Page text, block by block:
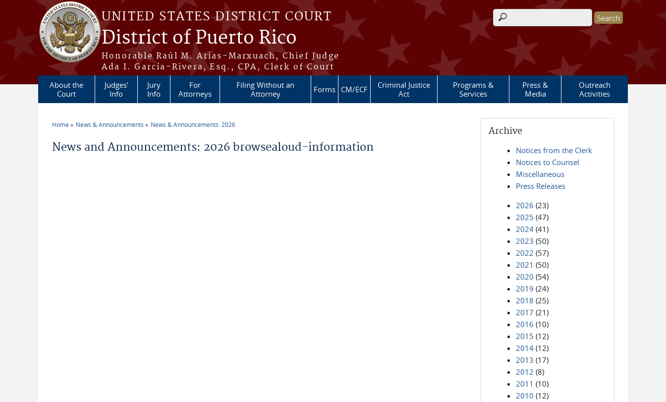
Skip to main content
UNITED STATES DISTRICT COURT
District of Puerto Rico
Honorable Raúl M. Arias-Marxuach, Chief Judge
Ada I. García-Rivera, Esq., CPA, Clerk of Court
Search form
About the
Court
Judges'
Info
Jury
Info
For
Attorneys
Filing Without an
Attorney
Forms CM/ECF
Criminal Justice
Act
Programs &
Services
Press &
Media
Outreach
Activities
Home News & Announcements News & Announcements: 2026
News and Announcements: 2026 browsealoud-information
Archive
Notices from the Clerk
Notices to Counsel
Miscellaneous
Press Releases
2026 (23)
2025 (47)
2024 (41)
2023 (50)
2022 (57)
2021 (50)
2020 (54)
2019 (24)
2018 (25)
2017 (21)
2016 (10)
2015 (12)
2014 (12)
2013 (17)
2012 (8)
2011 (10)
2010 (12)